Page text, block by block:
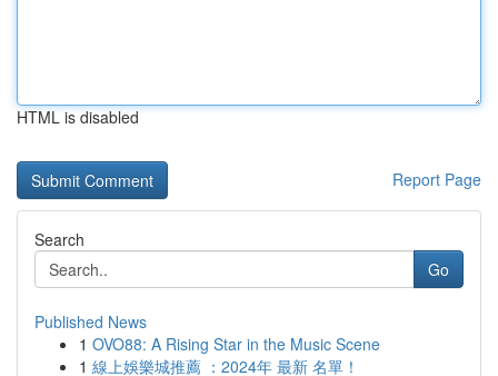
HTML is disabled
Report Page
Search
Go
Published News
1 OVO88: A Rising Star in the Music Scene
1 線上娛樂城推薦 ：2024年 最新 名單！